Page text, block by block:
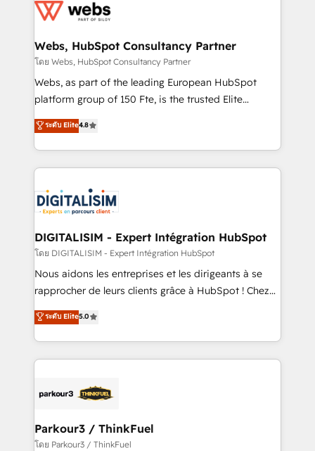
the first time 🔧 Designing and optimising your
and build using HubSpot 🔌 Integrating HubSpot
with other systems 🎓 Training your teams to be
HubSpot pros 📊 Lead generation services using
HubSpot Why us? - SIX HubSpot Accreditations -
CRM, Solutions Architecture, Onboarding , Data
Migration, Custom Integration & Platform
team of 25+ experts Contact us today to help you
get more from your investment in HubSpot.
Webs, HubSpot Consultancy Partner
โดย Webs, HubSpot Consultancy Partner
Webs, as part of the leading European HubSpot
platform group of 150 Fte, is the trusted Elite
HubSpot CRM Partner offering you a roadmap on
maximizing EBITDA and achieving Commercial
Excellence. With our targeted processes, we
strengthen your digital transformation and minimize
Implementation partner, we provide expertise to
drive your business forward. Since 2015 we are fully
dedicated to HubSpot and with an experienced
team (50+), we work with reputable companies in
B2B sectors such as manufacturing, SaaS and
business services. We prepare a customized
impact of your digital transformation, including a
detailed financial rationale with a focus on ROI and
embark on a transformational journey that sets your
business up for long-term success. Unlock your
ระดับ Elite4.8
DIGITALISIM - Expert Intégration HubSpot
โดย DIGITALISIM - Expert Intégration HubSpot
Nous aidons les entreprises et les dirigeants à se
rapprocher de leurs clients grâce à HubSpot ! Chez
DIGITALISIM, nous avons l'intime conviction que la
réussite des entreprises passe par l’innovation web,
le marketing digital, et la relation client ! C'est
pourquoi, nos experts sont à la fois capables de
référencement, votre stratégie digitale et le pilotage
projet HubSpot avec DIGITALISIM : 🧽 Nettoyage,
migration et intégration des bases de données. 🚀
ระดับ Elite5.0
Parkour3 / ThinkFuel
โดย Parkour3 / ThinkFuel